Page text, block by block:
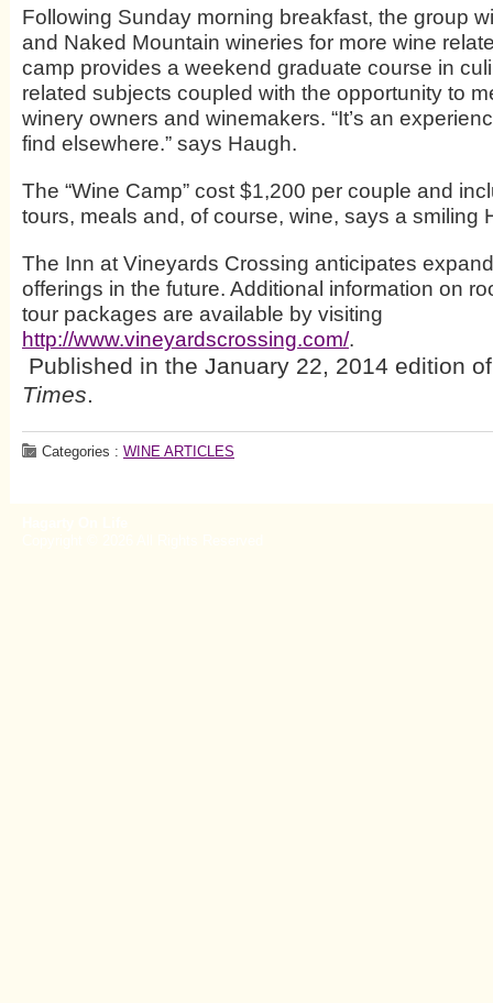
Following Sunday morning breakfast, the group
and Naked Mountain wineries for more wine
camp provides a weekend graduate course in
related subjects coupled with the opportunity to
winery owners and winemakers. “It’s an
find elsewhere.” says Haugh.
The “Wine Camp” cost $1,200 per couple and
tours, meals and, of course, wine, says a smiling
The Inn at Vineyards Crossing anticipates
offerings in the future. Additional information on
tour packages are available by visiting
http://www.vineyardscrossing.com/.
Published in the January 22, 2014 edition
Times.
Categories : WINE ARTICLES